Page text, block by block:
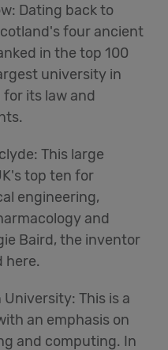
Dating back to
four ancient
in the top 100
university in
its law and
This large
top ten for
engineering,
and
Baird, the inventor
here.
University: This is a
an emphasis on
and computing. In